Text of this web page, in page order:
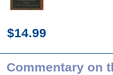
$14.99
Commentary on